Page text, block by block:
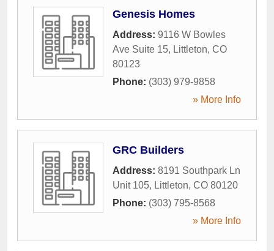
Genesis Homes
Address: 9116 W Bowles
Ave Suite 15, Littleton, CO
80123
Phone: (303) 979-9858
» More Info
GRC Builders
Address: 8191 Southpark Ln
Unit 105, Littleton, CO 80120
Phone: (303) 795-8568
» More Info